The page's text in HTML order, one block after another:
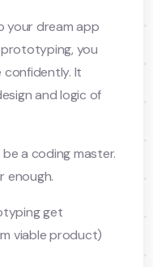
your dream app
you
It
and logic of
a coding master.
enough.
get
viable product)